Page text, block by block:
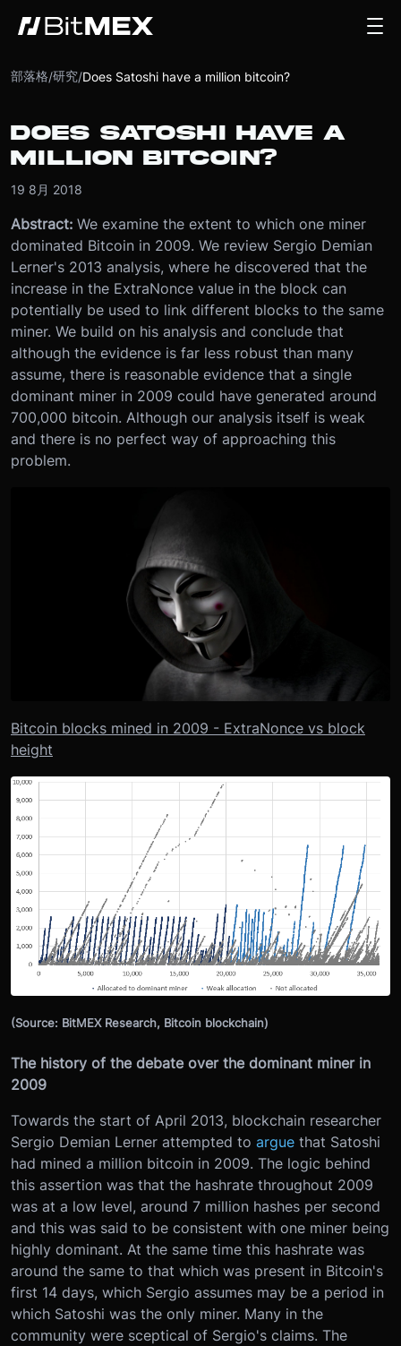
部落格/研究/Does Satoshi have a million bitcoin?
DOES SATOSHI HAVE A
MILLION BITCOIN?
19 8月 2018
Abstract: We examine the extent to which one miner
dominated Bitcoin in 2009. We review Sergio Demian
Lerner's 2013 analysis, where he discovered that the
increase in the ExtraNonce value in the block can
potentially be used to link different blocks to the same
miner. We build on his analysis and conclude that
although the evidence is far less robust than many
assume, there is reasonable evidence that a single
dominant miner in 2009 could have generated around
700,000 bitcoin. Although our analysis itself is weak
and there is no perfect way of approaching this
problem.
Bitcoin blocks mined in 2009 - ExtraNonce vs block
height
(Source: BitMEX Research, Bitcoin blockchain)
The history of the debate over the dominant miner in
2009
Towards the start of April 2013, blockchain researcher
Sergio Demian Lerner attempted to argue that Satoshi
had mined a million bitcoin in 2009. The logic behind
this assertion was that the hashrate throughout 2009
was at a low level, around 7 million hashes per second
and this was said to be consistent with one miner being
highly dominant. At the same time this hashrate was
around the same to that which was present in Bitcoin's
first 14 days, which Sergio assumes may be a period in
which Satoshi was the only miner. Many in the
community were sceptical of Sergio's claims. The